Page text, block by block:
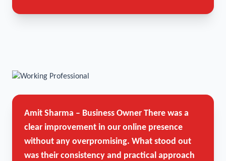
Amit Sharma – Business Owner There was a
clear improvement in our online presence
without any overpromising. What stood out
was their consistency and practical approach